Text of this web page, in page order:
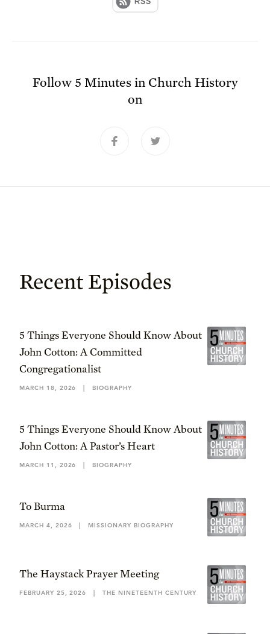
Follow5 Minutes in Church History
on
Recent Episodes
5 Things Everyone Should Know About
John Cotton: A Committed
Congregationalist
MARCH 18, 2026 | BIOGRAPHY
5 Things Everyone Should Know About
John Cotton: A Pastor’s Heart
MARCH 11, 2026 | BIOGRAPHY
To Burma
MARCH 4, 2026 | MISSIONARY BIOGRAPHY
The Haystack Prayer Meeting
FEBRUARY 25, 2026 | THE NINETEENTH CENTURY